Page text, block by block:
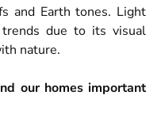
and Earth tones. Light
due to its visual
nature.
our homes important